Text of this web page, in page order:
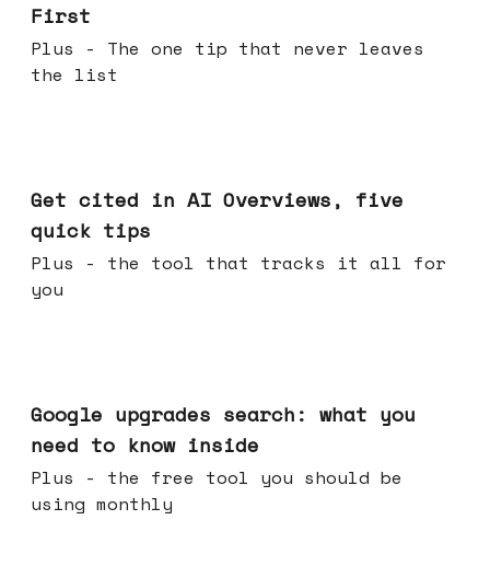
First
Plus - The one tip that never leaves
the list
Get cited in AI Overviews, five
quick tips
Plus - the tool that tracks it all for
you
Google upgrades search: what you
need to know inside
Plus - the free tool you should be
using monthly